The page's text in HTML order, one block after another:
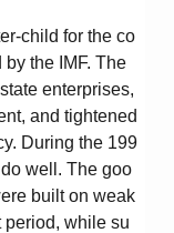
child for the co
the IMF. The
enterprises,
and tightened
During the 199
well. The goo
built on weak
period, while su